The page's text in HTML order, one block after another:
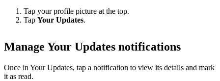
Tap your profile picture at the top.
Tap Your Updates.
Manage Your Updates notifications
Once in Your Updates, tap a notification to view its details and mark
it as read.